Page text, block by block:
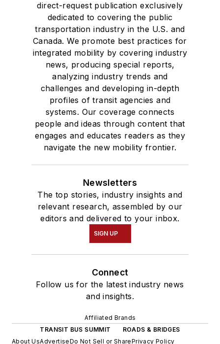
direct-request publication exclusively
dedicated to covering the public
transportation industry in the U.S. and
Canada. We promote best practices for
integrated mobility by covering industry
news, producing special reports,
analyzing industry trends and
challenges and developing in-depth
profiles of transit agencies and
systems. Our coverage connects
people and ideas through content that
engages and educates readers as they
navigate the new mobility frontier.
Newsletters
The top stories, industry insights and
relevant research, assembled by our
editors and delivered to your inbox.
SIGN UP
Connect
Follow us for the latest industry news
and insights.
Affiliated Brands
TRANSIT BUS SUMMIT
ROADS & BRIDGES
About UsAdvertiseDo Not Sell or SharePrivacy Policy